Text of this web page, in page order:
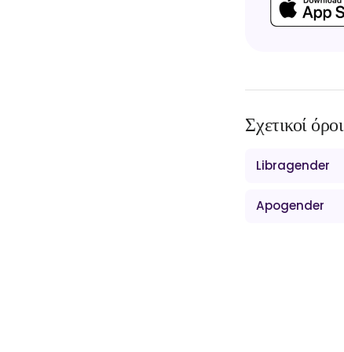
Σχετικοί όροι
Libragender
Apogender